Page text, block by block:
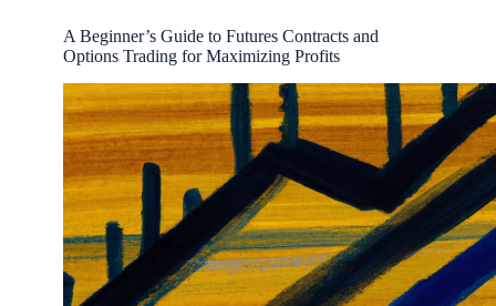
A Beginner’s Guide to Futures Contracts and
Options Trading for Maximizing Profits